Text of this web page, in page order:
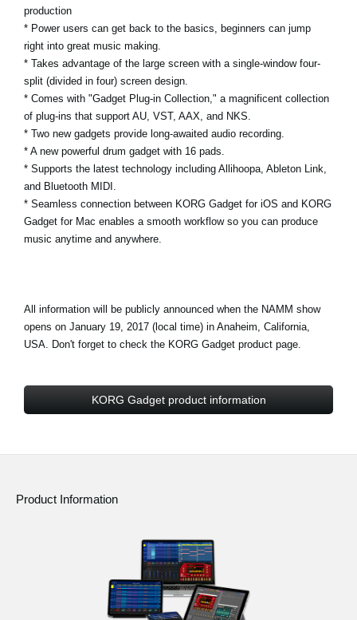
production
* Power users can get back to the basics, beginners can jump
right into great music making.
* Takes advantage of the large screen with a single-window four-
split (divided in four) screen design.
* Comes with "Gadget Plug-in Collection," a magnificent collection
of plug-ins that support AU, VST, AAX, and NKS.
* Two new gadgets provide long-awaited audio recording.
* A new powerful drum gadget with 16 pads.
* Supports the latest technology including Allihoopa, Ableton Link,
and Bluetooth MIDI.
* Seamless connection between KORG Gadget for iOS and KORG
Gadget for Mac enables a smooth workflow so you can produce
music anytime and anywhere.
All information will be publicly announced when the NAMM show
opens on January 19, 2017 (local time) in Anaheim, California,
USA. Don't forget to check the KORG Gadget product page.
KORG Gadget product information
Product Information